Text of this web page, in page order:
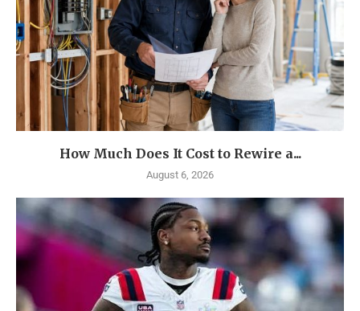
How Much Does It Cost to Rewire a...
August 6, 2026